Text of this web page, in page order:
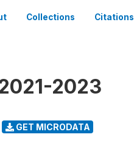
Collections Citations
2023
GET MICRODATA